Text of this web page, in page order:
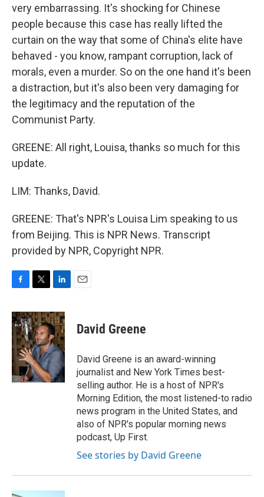
very embarrassing. It's shocking for Chinese
people because this case has really lifted the
curtain on the way that some of China's elite have
behaved - you know, rampant corruption, lack of
morals, even a murder. So on the one hand it's been
a distraction, but it's also been very damaging for
the legitimacy and the reputation of the
Communist Party.
GREENE: All right, Louisa, thanks so much for this
update.
LIM: Thanks, David.
GREENE: That's NPR's Louisa Lim speaking to us
from Beijing. This is NPR News. Transcript
provided by NPR, Copyright NPR.
c
e
b
o
o
k
i
t
t
e
r
n
k
e
d
I
n
David Greene
David Greene is an award-winning
journalist and New York Times best-
selling author. He is a host of NPR's
Morning Edition, the most listened-to radio
news program in the United States, and
also of NPR's popular morning news
podcast, Up First.
See stories by David Greene